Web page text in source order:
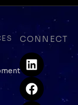
CONNECT
L
i
n
k
F
a
c
e
I
n
s
t
W
h
a
t